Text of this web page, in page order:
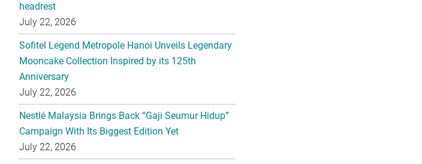
headrest
July 22, 2026
Sofitel Legend Metropole Hanoi Unveils Legendary
Mooncake Collection Inspired by its 125th
Anniversary
July 22, 2026
Nestlé Malaysia Brings Back “Gaji Seumur Hidup”
Campaign With Its Biggest Edition Yet
July 22, 2026